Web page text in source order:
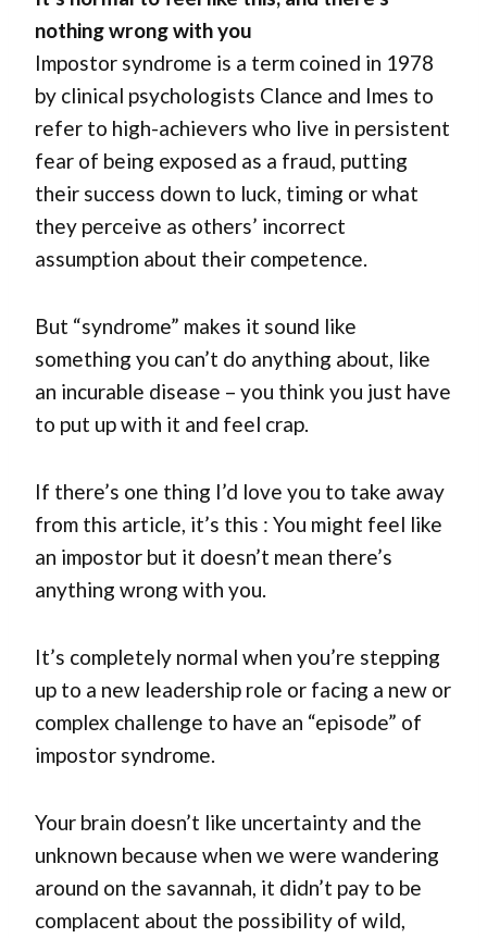
nothing wrong with you
Impostor syndrome is a term coined in 1978
by clinical psychologists Clance and Imes to
refer to high-achievers who live in persistent
fear of being exposed as a fraud, putting
their success down to luck, timing or what
they perceive as others’ incorrect
assumption about their competence.
But “syndrome” makes it sound like
something you can’t do anything about, like
an incurable disease – you think you just have
to put up with it and feel crap.
If there’s one thing I’d love you to take away
from this article, it’s this : You might feel like
an impostor but it doesn’t mean there’s
anything wrong with you.
It’s completely normal when you’re stepping
up to a new leadership role or facing a new or
complex challenge to have an “episode” of
impostor syndrome.
Your brain doesn’t like uncertainty and the
unknown because when we were wandering
around on the savannah, it didn’t pay to be
complacent about the possibility of wild,